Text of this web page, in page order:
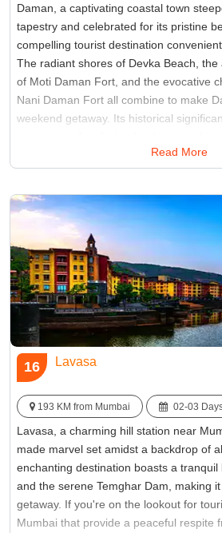
Daman, a captivating coastal town
tapestry and celebrated for its pristine
compelling tourist destination
The radiant shores of Devka Beach,
of Moti Daman Fort, and the evocative
Nani Daman Fort all combine to make
weekend getaway. Its historical
scenic escape from Mumbai's bustling
Famous for:Beach
Read More
16 Lavasa
193 KM from Mumbai 02-03
Lavasa, a charming hill station near
made marvel set amidst a backdrop of
enchanting destination boasts a
and the serene Temghar Dam, making
getaway. If you're on the lookout for
Mumbai that provide a peaceful respite